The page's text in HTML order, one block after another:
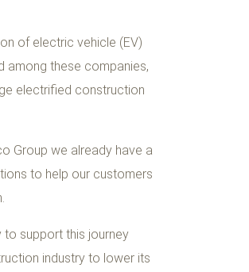
of electric vehicle (EV)
among these companies,
electrified construction
Group we already have a
to help our customers
support this journey
industry to lower its